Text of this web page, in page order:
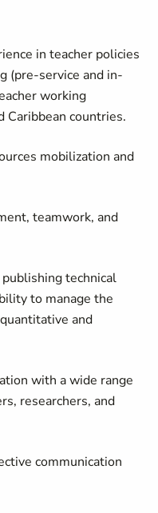
in teacher policies
(pre-service and in-
working
Caribbean countries.
mobilization and
teamwork, and
technical
to manage the
and
with a wide range
researchers, and
communication